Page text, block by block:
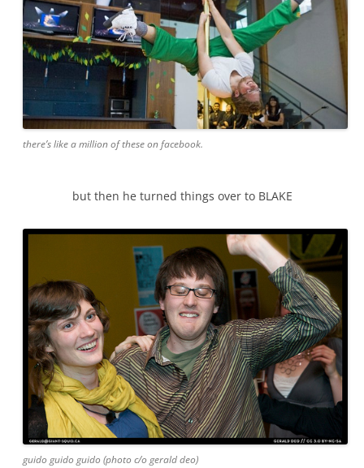
there’s like a million of these on facebook.
but then he turned things over to BLAKE
guido guido guido (photo c/o gerald deo)